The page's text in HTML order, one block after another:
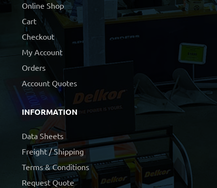
Online Shop
Cart
Checkout
My Account
Orders
Account Quotes
INFORMATION
Data Sheets
Freight / Shipping
Terms & Conditions
Request Quote